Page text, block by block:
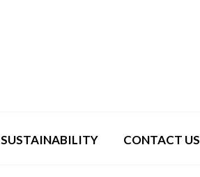
SUSTAINABILITY CONTACT US